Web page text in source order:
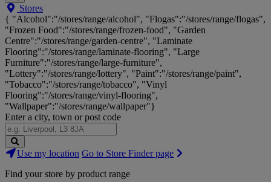
Search
Big
Brands,
Big
Savings...
Stores
{ "Alcohol":"/stores/range/alcohol", "Flogas":"/stores/range/flogas",
"Frozen Food":"/stores/range/frozen-food", "Garden
Centre":"/stores/range/garden-centre", "Laminate
Flooring":"/stores/range/laminate-flooring", "Large
Furniture":"/stores/range/large-furniture",
"Lottery":"/stores/range/lottery", "Paint":"/stores/range/paint",
"Tobacco":"/stores/range/tobacco", "Vinyl
Flooring":"/stores/range/vinyl-flooring",
"Wallpaper":"/stores/range/wallpaper"}
Enter a city, town or post code
Search
Stores
Use my location Go to Store Finder page
Find your store by product range